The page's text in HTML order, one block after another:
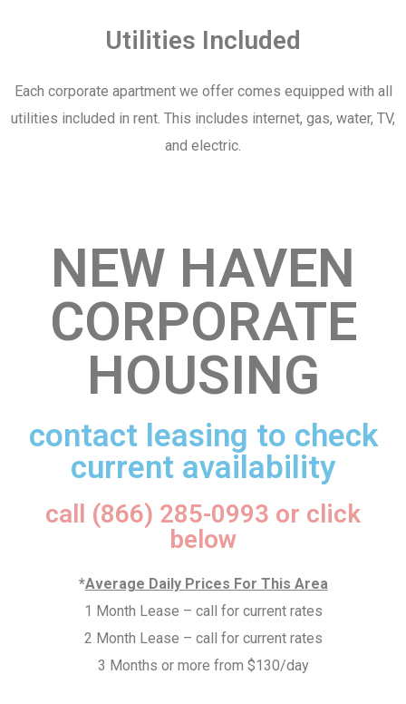
Utilities Included
Each corporate apartment we offer comes equipped with all
utilities included in rent. This includes internet, gas, water, TV,
and electric.
NEW HAVEN
CORPORATE
HOUSING
contact leasing to check
current availability
call (866) 285-0993 or click
below
*Average Daily Prices For This Area
1 Month Lease – call for current rates
2 Month Lease – call for current rates
3 Months or more from $130/day